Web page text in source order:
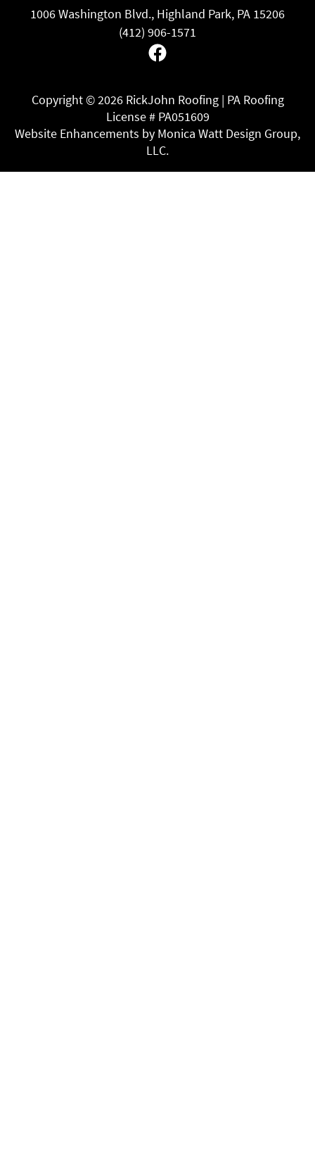
1006 Washington Blvd., Highland Park, PA 15206
(412) 906-1571
Facebook
Copyright ©2026 RickJohn Roofing | PA Roofing
License # PA051609
Website Enhancements by Monica Watt Design Group,
LLC.